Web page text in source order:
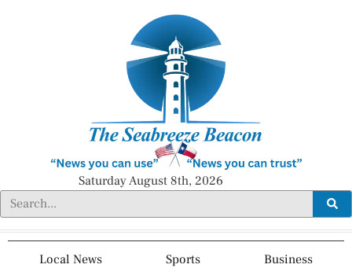
Saturday August 8th, 2026
Local News Sports Business